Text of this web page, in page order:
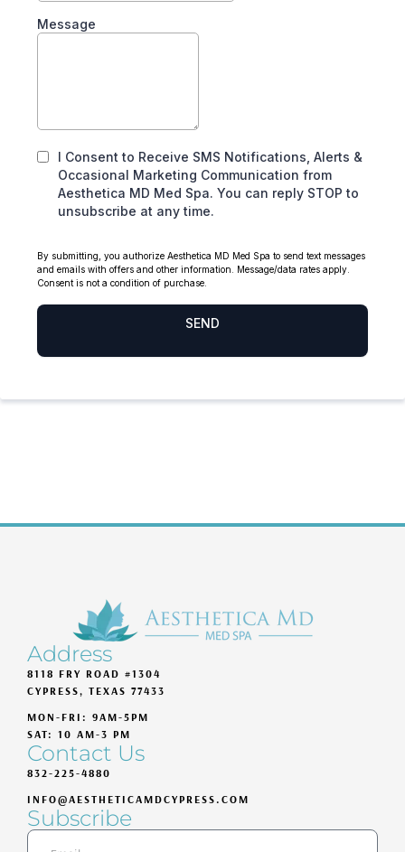
Address
8118 FRY ROAD #1304
CYPRESS, TEXAS 77433
MON-FRI: 9AM-5PM
SAT: 10 AM-3 PM
Contact Us
832-225-4880
INFO@AESTHETICAMDCYPRESS.COM
Subscribe